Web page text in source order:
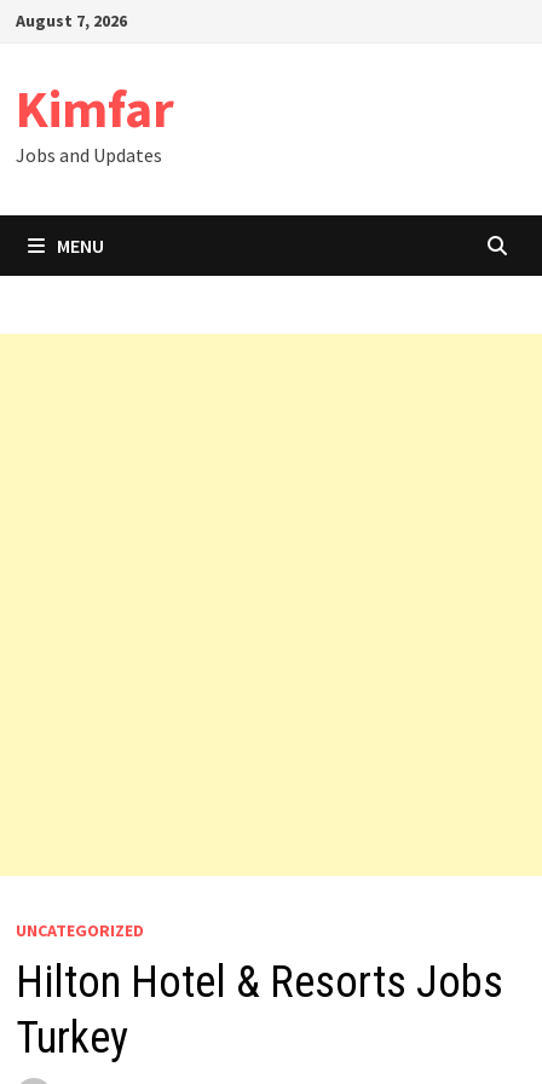
SkipAugust 7, 2026
Kimfar
Jobs and Updates
MENU
UNCATEGORIZED
Hilton Hotel & Resorts Jobs
Turkey